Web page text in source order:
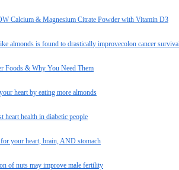
Calcium & Magnesium Citrate Powder with Vitamin D3
almonds is found to drastically improvecolon cancer
Foods & Why You Need Them
heart by eating more almonds
heart health in diabetic people
your heart, brain, AND stomach
of nuts may improve male fertility